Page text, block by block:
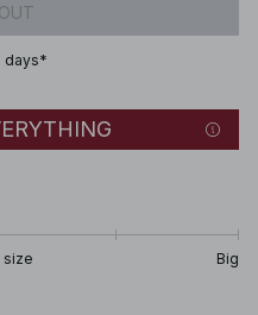
days*
size Big